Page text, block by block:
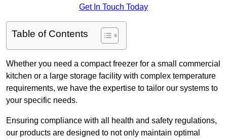
Get In Touch Today
Table of Contents
Whether you need a compact freezer for a small commercial
kitchen or a large storage facility with complex temperature
requirements, we have the expertise to tailor our systems to
your specific needs.
Ensuring compliance with all health and safety regulations,
our products are designed to not only maintain optimal